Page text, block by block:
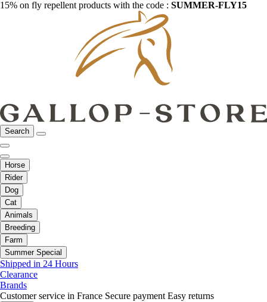
15% on fly repellent products with the code : SUMMER-FLY15
Search
Horse
Rider
Dog
Cat
Animals
Breeding
Farm
Summer Special
Shipped in 24 Hours
Clearance
Brands
Customer service in France Secure payment Easy returns